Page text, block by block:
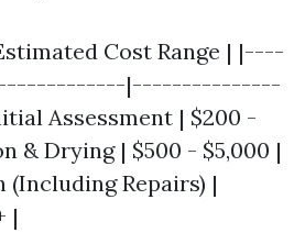
Cost Range | |----
|---------------
Assessment | $200 -
& Drying | $500 - $5,000 |
(Including Repairs) |
|